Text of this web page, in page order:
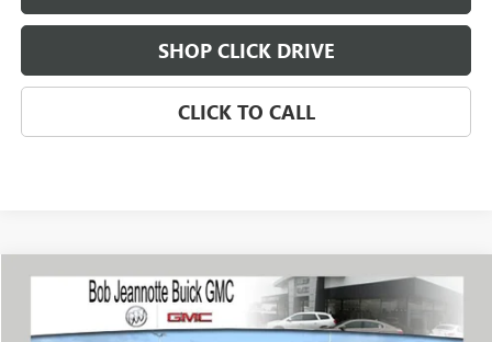
SHOP CLICK DRIVE
CLICK TO CALL
2023BUICK ENVISIONESSENCE
Price Drop
WINDOW STICKER
BUY FINANCE
Compare Vehicle